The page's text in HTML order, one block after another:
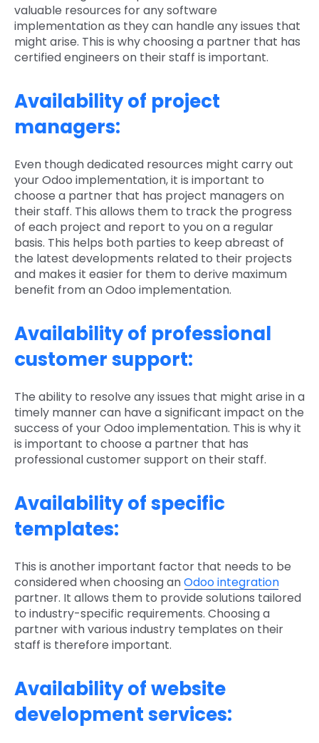
valuable resources for any software
implementation as they can handle any issues that
might arise. This is why choosing a partner that has
certified engineers on their staff is important.
Availability of project
managers:
Even though dedicated resources might carry out
your Odoo implementation, it is important to
choose a partner that has project managers on
their staff. This allows them to track the progress
of each project and report to you on a regular
basis. This helps both parties to keep abreast of
the latest developments related to their projects
and makes it easier for them to derive maximum
benefit from an Odoo implementation.
Availability of professional
customer support:
The ability to resolve any issues that might arise in a
timely manner can have a significant impact on the
success of your Odoo implementation. This is why it
is important to choose a partner that has
professional customer support on their staff.
Availability of specific
templates:
This is another important factor that needs to be
considered when choosing anOdoo integration
partner. It allows them to provide solutions tailored
to industry-specific requirements. Choosing a
partner with various industry templates on their
staff is therefore important.
Availability of website
development services: